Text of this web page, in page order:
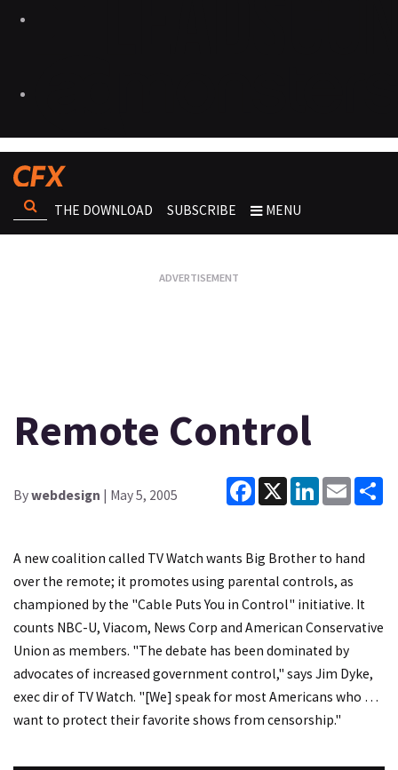
THE DOWNLOAD SUBSCRIBE MENU
Remote Control
Bywebdesign | May 5, 2005
Facebook
X LinkedInEmail
A new coalition called TV Watch wants Big Brother to hand
over the remote; it promotes using parental controls, as
championed by the "Cable Puts You in Control" initiative. It
counts NBC-U, Viacom, News Corp and American Conservative
Union as members. "The debate has been dominated by
advocates of increased government control," says Jim Dyke,
exec dir of TV Watch. "[We] speak for most Americans who …
want to protect their favorite shows from censorship."